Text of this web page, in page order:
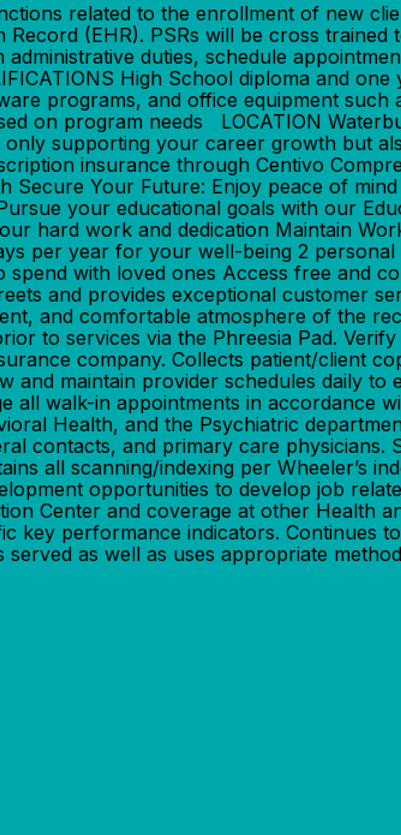
related to the enrollment of new
(EHR). PSRs will be cross
duties, schedule
High School diploma and
programs, and office equipment such
on program needs LOCATION
supporting your career growth but
insurance through Centivo
Your Future: Enjoy peace of
your educational goals with our
hard work and dedication Maintain
per year for your well-being 2
with loved ones Access free and
and provides exceptional customer
and comfortable atmosphere of the
to services via the Phreesia Pad.
company. Collects patient/client
maintain provider schedules daily
walk-in appointments in accordance
Health, and the Psychiatric
contacts, and primary care
all scanning/indexing per Wheeler’s
opportunities to develop job
Center and coverage at other Health
key performance indicators. Continues
as well as uses appropriate